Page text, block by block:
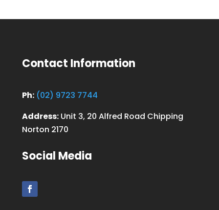
Contact Information
Ph: (02) 9723 7744
Address:Unit 3, 20 Alfred Road Chipping
Norton 2170
Social Media